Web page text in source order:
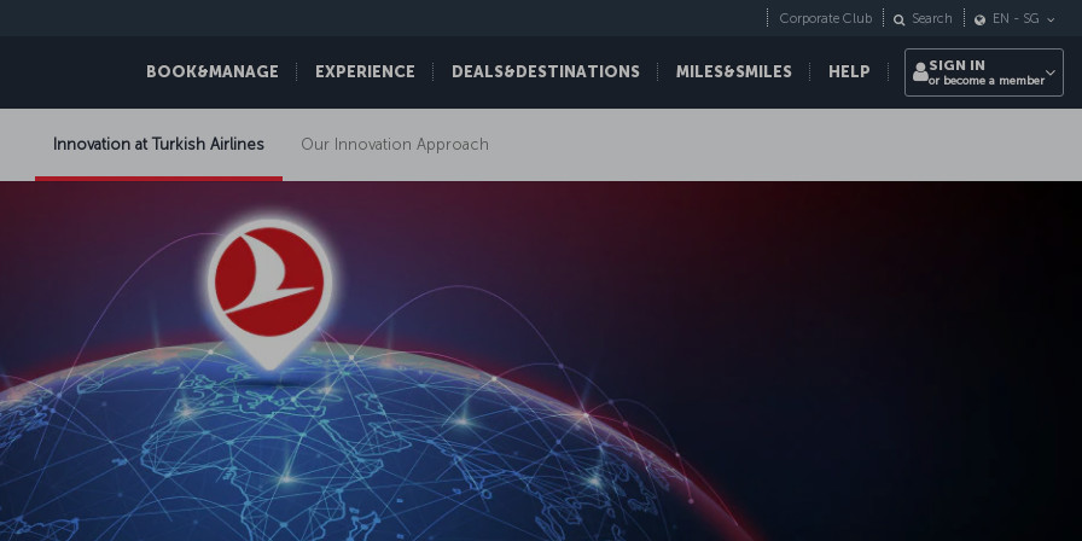
BOOK&MANAGE EXPERIENCE DEALS&DESTINATIONS MILES&SMILES HELP
Corporate Club Search EN - SG
SIGN IN
or become a member
Innovation at Turkish Airlines Our Innovation Approach